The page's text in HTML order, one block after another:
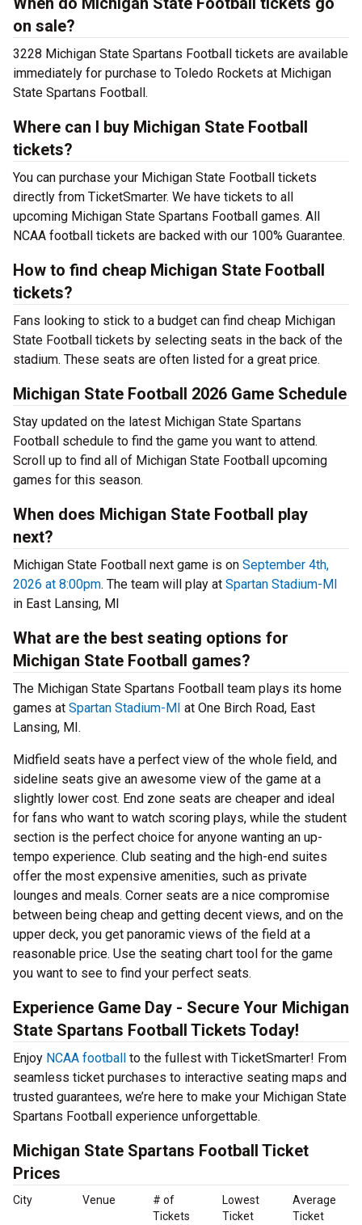
on sale?
3228 Michigan State Spartans Football tickets are available
immediately for purchase to Toledo Rockets at Michigan
State Spartans Football.
Where can I buy Michigan State Football
tickets?
You can purchase your Michigan State Football tickets
directly from TicketSmarter. We have tickets to all
upcoming Michigan State Spartans Football games. All
NCAA football tickets are backed with our 100% Guarantee.
How to find cheap Michigan State Football
tickets?
Fans looking to stick to a budget can find cheap Michigan
State Football tickets by selecting seats in the back of the
stadium. These seats are often listed for a great price.
Michigan State Football 2026 Game Schedule
Stay updated on the latest Michigan State Spartans
Football schedule to find the game you want to attend.
Scroll up to find all of Michigan State Football upcoming
games for this season.
When does Michigan State Football play
next?
Michigan State Football next game is on September 4th,
2026 at 8:00pm. The team will play at Spartan Stadium-MI
in East Lansing, MI
What are the best seating options for
Michigan State Football games?
The Michigan State Spartans Football team plays its home
games at Spartan Stadium-MI at One Birch Road, East
Lansing, MI.
Midfield seats have a perfect view of the whole field, and
sideline seats give an awesome view of the game at a
slightly lower cost. End zone seats are cheaper and ideal
for fans who want to watch scoring plays, while the student
section is the perfect choice for anyone wanting an up-
tempo experience. Club seating and the high-end suites
offer the most expensive amenities, such as private
lounges and meals. Corner seats are a nice compromise
between being cheap and getting decent views, and on the
upper deck, you get panoramic views of the field at a
reasonable price. Use the seating chart tool for the game
you want to see to find your perfect seats.
Experience Game Day - Secure Your Michigan
State Spartans Football Tickets Today!
Enjoy NCAA football
to the fullest with TicketSmarter! From
seamless ticket purchases to interactive seating maps and
trusted guarantees, we’re here to make your Michigan State
Spartans Football experience unforgettable.
Michigan State Spartans Football Ticket
Prices
City Venue
# of
Tickets
Lowest
Ticket
Average
Ticket